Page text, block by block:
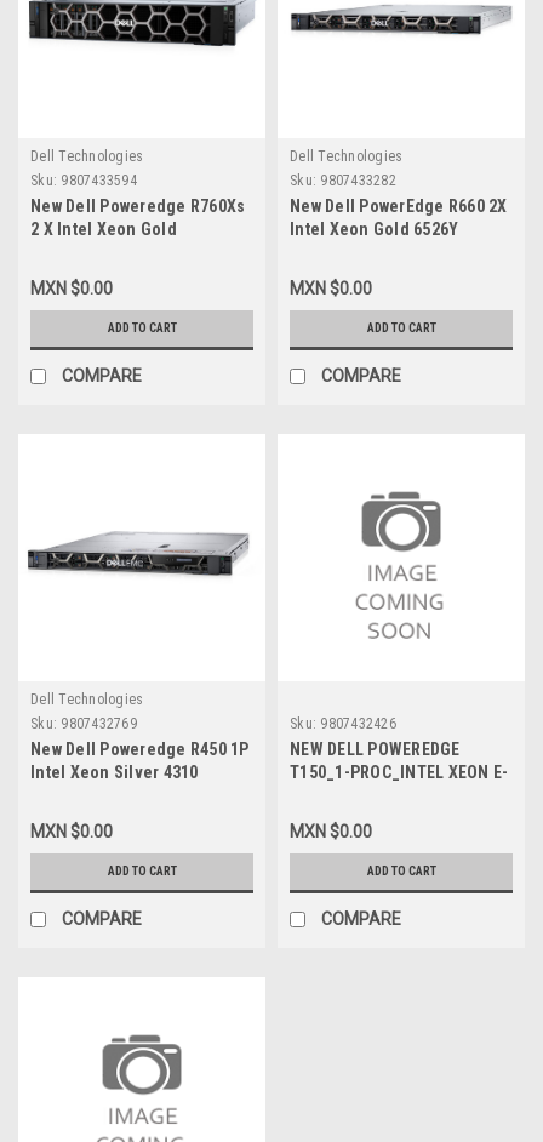
Dell Technologies
Sku: 9807433594
New Dell Poweredge R760Xs
2 X Intel Xeon Gold
Cache,(150W) 2 X 32Gb
RDIMM BOSS-N1 2X480Gb
3X4TB SATA WIN2022STD 3
años Garantía PROSUPPORT
MXN $0.00
ADD TO CART
COMPARE
Dell Technologies
Sku: 9807433282
New Dell PowerEdge R660 2X
Intel Xeon Gold 6526Y
(195W) 8X32GB RDIMM 3X1
92TB-MU SSD SAS
R5_WIN2022STD 3 Años
Garantia ProSupport Plus
+4HRMC VPN-3000182562589
MXN $0.00
ADD TO CART
COMPARE
Dell Technologies
Sku: 9807432769
New Dell Poweredge R450 1P
Intel Xeon Silver 4310
(120W) memoria 2X16GB
disco Duro 2 X 960GB SSD R1
WIN2022 STD 3 Años Garantia
Prosupport 4HR VPN-
1020510937037
MXN $0.00
ADD TO CART
COMPARE
Sku: 9807432426
NEW DELL POWEREDGE
T150_1-PROC_INTEL XEON E-
6C/12T, TURBO (80W) _2 X
16GB_3200MHZ_ 2 X 960GB
SSD SATA 6GBPS _WIN_2022
ESSENCIAL_ 3 AÑOS
GARANTIA BASICA 5 X 8HR
VPN-1003133213879
MXN $0.00
ADD TO CART
COMPARE